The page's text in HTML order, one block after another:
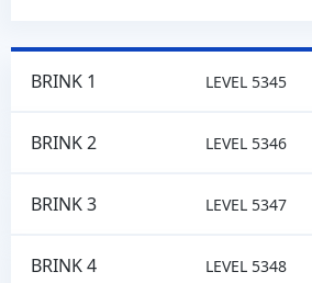
BRINK 1 LEVEL 5345
BRINK 2 LEVEL 5346
BRINK 3 LEVEL 5347
BRINK 4 LEVEL 5348